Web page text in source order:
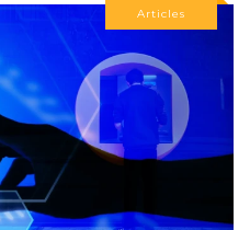
Articles